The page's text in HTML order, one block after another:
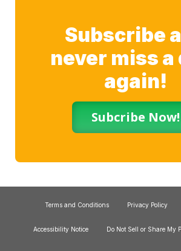
Subscribe
never miss a
again!
Subcribe Now!
Terms and Conditions Privacy Policy
Accessibility Notice Do Not Sell or Share My